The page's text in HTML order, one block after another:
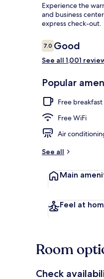
Experience the
and business
express check-out.
Reviews
7.07.0 out of 10
Good
See all 1,001
Popular
Free breakfast
Free WiFi
Air
See all
Main
Feel at
Room
Check